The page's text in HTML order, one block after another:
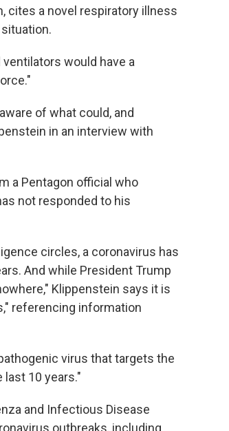
cites a novel respiratory illness
would have a
of what could, and
in an interview with
a Pentagon official who
not responded to his
circles, a coronavirus has
And while President Trump
Klippenstein says it is
referencing information
virus that targets the
10 years."
and Infectious Disease
outbreaks, including